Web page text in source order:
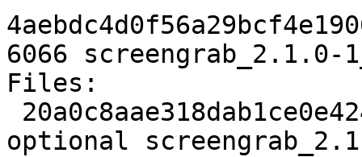
6066
Files:
optional